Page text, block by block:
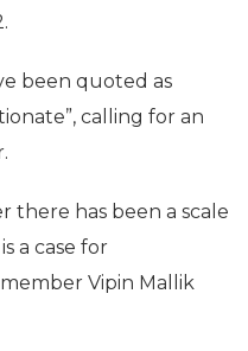
been quoted as
calling for an
there has been a scale
a case for
Vipin Mallik